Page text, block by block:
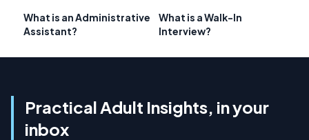
What is an Administrative
Assistant?
What is a Walk-In
Interview?
Practical Adult Insights, in your
inbox